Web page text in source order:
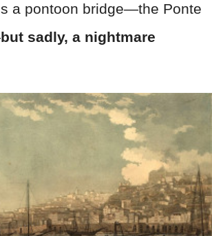
a pontoon bridge—the Ponte
but sadly, a nightmare